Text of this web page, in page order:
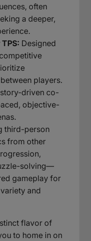
often
a deeper,
Designed
players.
driven co-
objective-
third-person
from other
solving—
gameplay for
and
flavor of
to home in on